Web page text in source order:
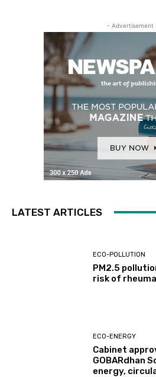
- Advertisement
LATEST ARTICLES
ECO-POLLUTION
PM2.5
risk of
ECO-ENERGY
Cabinet
GOBARdhan
energy,